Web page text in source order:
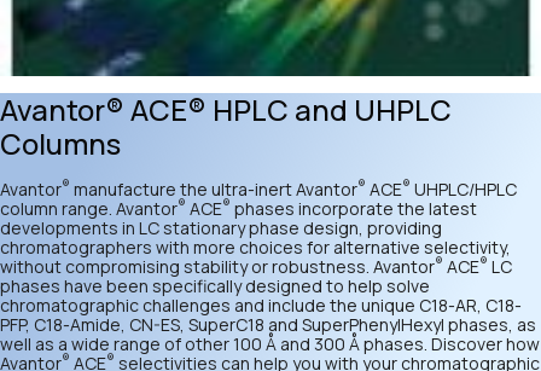
Avantor® ACE® HPLC and UHPLC
Columns
Avantor® manufacture the ultra-inert Avantor® ACE® UHPLC/HPLC
column range. Avantor® ACE® phases incorporate the latest
developments in LC stationary phase design, providing
chromatographers with more choices for alternative selectivity,
without compromising stability or robustness. Avantor® ACE® LC
phases have been specifically designed to help solve
chromatographic challenges and include the unique C18-AR, C18-
PFP, C18-Amide, CN-ES, SuperC18 and SuperPhenylHexyl phases, as
well as a wide range of other 100 Å and 300 Å phases. Discover how
Avantor® ACE® selectivities can help you with your chromatographic